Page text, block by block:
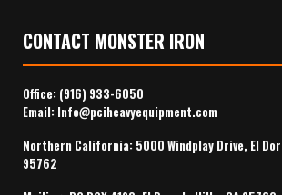
CONTACT MONSTER IRON
Office: (916) 933-6050
Email: Info@pciheavyequipment.com
Northern California: 5000 Windplay Drive, El
95762